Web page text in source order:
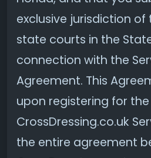
exclusive jurisdiction
state courts in the
connection with the
Agreement. This
upon registering for the
CrossDressing.co.uk
the entire agreement